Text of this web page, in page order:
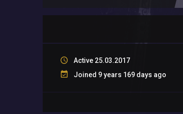
Active 25.03.2017
Joined 9 years 169 days ago